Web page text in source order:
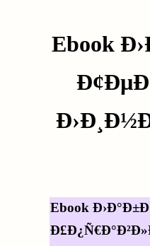
Ebook
Ebook